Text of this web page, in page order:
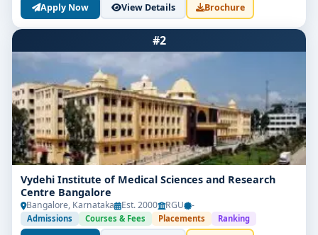
Apply Now View Details Brochure
#2
Vydehi Institute of Medical Sciences and Research
Centre Bangalore
Bangalore, Karnataka Est. 2000 RGU -
Admissions Courses & Fees Placements Ranking